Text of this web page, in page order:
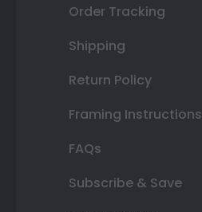
Order Tracking
Shipping
Return Policy
Framing Instructions
FAQs
Subscribe & Save